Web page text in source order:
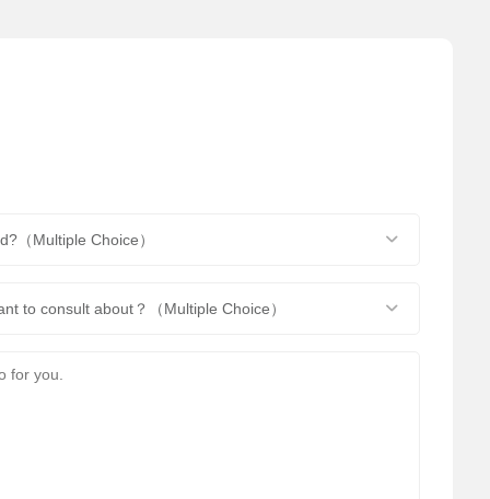
（Multiple Choice）
to consult about？（Multiple Choice）